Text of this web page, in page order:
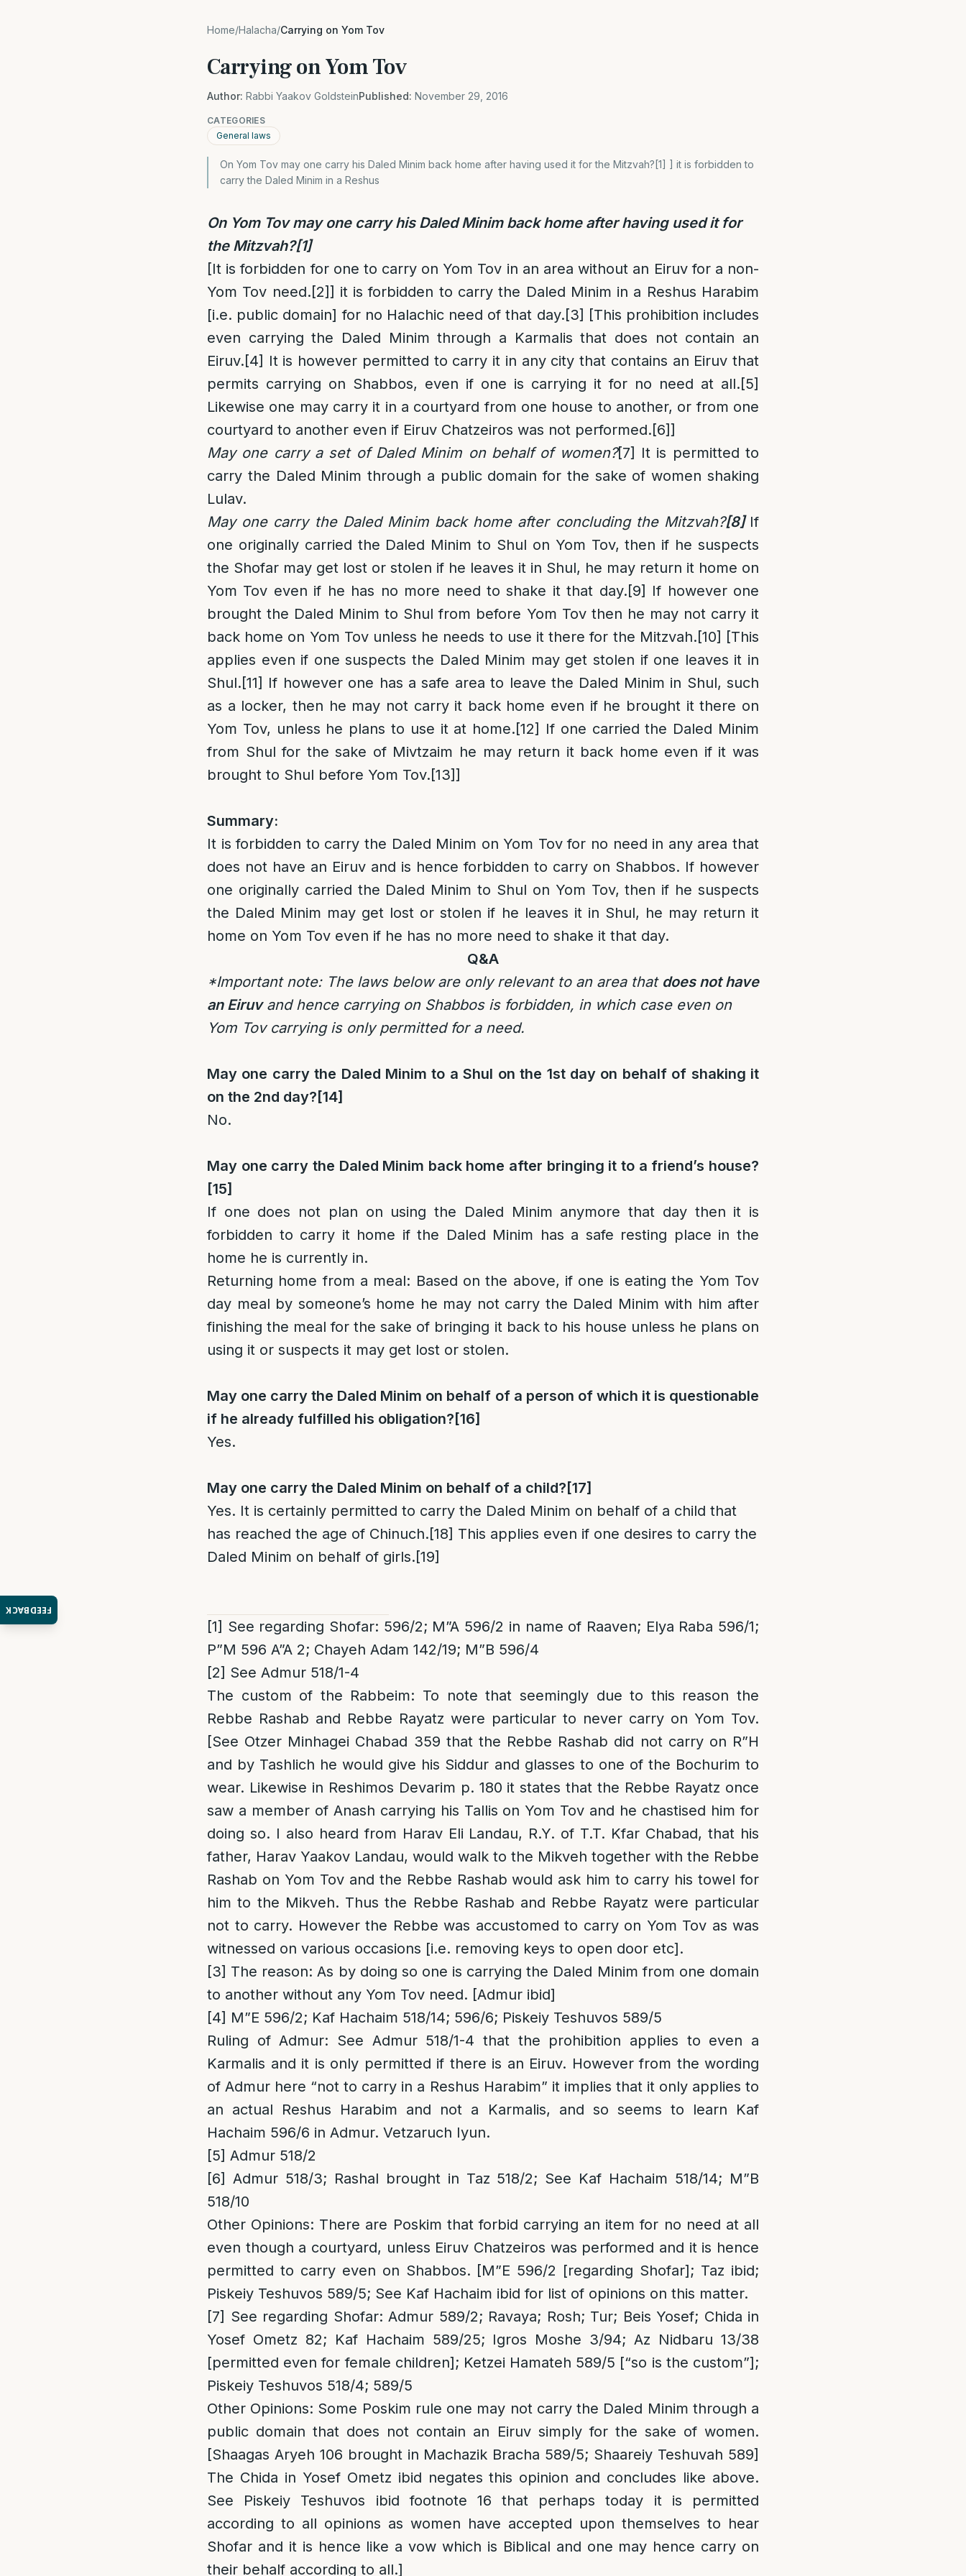
FEEDBACK
Home/Halacha/Carrying on Yom Tov
Carrying on Yom Tov
Author: Rabbi Yaakov GoldsteinPublished: November 29, 2016
CATEGORIES
General laws
On Yom Tov may one carry his Daled Minim back home after having used it for the Mitzvah?[1] ] it is forbidden to
carry the Daled Minim in a Reshus
On Yom Tov may one carry his Daled Minim back home after having used it for
the Mitzvah?[1]
[It is forbidden for one to carry on Yom Tov in an area without an Eiruv for a non-
Yom Tov need.[2]] it is forbidden to carry the Daled Minim in a Reshus Harabim
[i.e. public domain] for no Halachic need of that day.[3] [This prohibition includes
even carrying the Daled Minim through a Karmalis that does not contain an
Eiruv.[4] It is however permitted to carry it in any city that contains an Eiruv that
permits carrying on Shabbos, even if one is carrying it for no need at all.[5]
Likewise one may carry it in a courtyard from one house to another, or from one
courtyard to another even if Eiruv Chatzeiros was not performed.[6]]
May one carry a set of Daled Minim on behalf of women?[7] It is permitted to
carry the Daled Minim through a public domain for the sake of women shaking
Lulav.
May one carry the Daled Minim back home after concluding the Mitzvah?[8] If
one originally carried the Daled Minim to Shul on Yom Tov, then if he suspects
the Shofar may get lost or stolen if he leaves it in Shul, he may return it home on
Yom Tov even if he has no more need to shake it that day.[9] If however one
brought the Daled Minim to Shul from before Yom Tov then he may not carry it
back home on Yom Tov unless he needs to use it there for the Mitzvah.[10] [This
applies even if one suspects the Daled Minim may get stolen if one leaves it in
Shul.[11] If however one has a safe area to leave the Daled Minim in Shul, such
as a locker, then he may not carry it back home even if he brought it there on
Yom Tov, unless he plans to use it at home.[12] If one carried the Daled Minim
from Shul for the sake of Mivtzaim he may return it back home even if it was
brought to Shul before Yom Tov.[13]]
Summary:
It is forbidden to carry the Daled Minim on Yom Tov for no need in any area that
does not have an Eiruv and is hence forbidden to carry on Shabbos. If however
one originally carried the Daled Minim to Shul on Yom Tov, then if he suspects
the Daled Minim may get lost or stolen if he leaves it in Shul, he may return it
home on Yom Tov even if he has no more need to shake it that day.
Q&A
*Important note: The laws below are only relevant to an area that does not have
an Eiruvand hence carrying on Shabbos is forbidden, in which case even on
Yom Tov carrying is only permitted for a need.
May one carry the Daled Minim to a Shul on the 1st day on behalf of shaking it
on the 2nd day? [14]
No.
May one carry the Daled Minim back home after bringing it to a friend’s house?
[15]
If one does not plan on using the Daled Minim anymore that day then it is
forbidden to carry it home if the Daled Minim has a safe resting place in the
home he is currently in.
Returning home from a meal: Based on the above, if one is eating the Yom Tov
day meal by someone’s home he may not carry the Daled Minim with him after
finishing the meal for the sake of bringing it back to his house unless he plans on
using it or suspects it may get lost or stolen.
May one carry the Daled Minim on behalf of a person of which it is questionable
if he already fulfilled his obligation? [16]
Yes.
May one carry the Daled Minim on behalf of a child? [17]
Yes. It is certainly permitted to carry the Daled Minim on behalf of a child that
has reached the age of Chinuch.[18] This applies even if one desires to carry the
Daled Minim on behalf of girls.[19]
[1] See regarding Shofar: 596/2; M”A 596/2 in name of Raaven; Elya Raba 596/1;
P”M 596 A”A 2; Chayeh Adam 142/19; M”B 596/4
[2] See Admur 518/1-4
The custom of the Rabbeim: To note that seemingly due to this reason the
Rebbe Rashab and Rebbe Rayatz were particular to never carry on Yom Tov.
[See Otzer Minhagei Chabad 359 that the Rebbe Rashab did not carry on R”H
and by Tashlich he would give his Siddur and glasses to one of the Bochurim to
wear. Likewise in Reshimos Devarim p. 180 it states that the Rebbe Rayatz once
saw a member of Anash carrying his Tallis on Yom Tov and he chastised him for
doing so. I also heard from Harav Eli Landau, R.Y. of T.T. Kfar Chabad, that his
father, Harav Yaakov Landau, would walk to the Mikveh together with the Rebbe
Rashab on Yom Tov and the Rebbe Rashab would ask him to carry his towel for
him to the Mikveh. Thus the Rebbe Rashab and Rebbe Rayatz were particular
not to carry. However the Rebbe was accustomed to carry on Yom Tov as was
witnessed on various occasions [i.e. removing keys to open door etc].
[3] The reason: As by doing so one is carrying the Daled Minim from one domain
to another without any Yom Tov need. [Admur ibid]
[4] M”E 596/2; Kaf Hachaim 518/14; 596/6; Piskeiy Teshuvos 589/5
Ruling of Admur: See Admur 518/1-4 that the prohibition applies to even a
Karmalis and it is only permitted if there is an Eiruv. However from the wording
of Admur here “not to carry in a Reshus Harabim” it implies that it only applies to
an actual Reshus Harabim and not a Karmalis, and so seems to learn Kaf
Hachaim 596/6 in Admur. Vetzaruch Iyun.
[5] Admur 518/2
[6] Admur 518/3; Rashal brought in Taz 518/2; See Kaf Hachaim 518/14; M”B
518/10
Other Opinions: There are Poskim that forbid carrying an item for no need at all
even though a courtyard, unless Eiruv Chatzeiros was performed and it is hence
permitted to carry even on Shabbos. [M”E 596/2 [regarding Shofar]; Taz ibid;
Piskeiy Teshuvos 589/5; See Kaf Hachaim ibid for list of opinions on this matter.
[7] See regarding Shofar: Admur 589/2; Ravaya; Rosh; Tur; Beis Yosef; Chida in
Yosef Ometz 82; Kaf Hachaim 589/25; Igros Moshe 3/94; Az Nidbaru 13/38
[permitted even for female children]; Ketzei Hamateh 589/5 [“so is the custom”];
Piskeiy Teshuvos 518/4; 589/5
Other Opinions: Some Poskim rule one may not carry the Daled Minim through a
public domain that does not contain an Eiruv simply for the sake of women.
[Shaagas Aryeh 106 brought in Machazik Bracha 589/5; Shaareiy Teshuvah 589]
The Chida in Yosef Ometz ibid negates this opinion and concludes like above.
See Piskeiy Teshuvos ibid footnote 16 that perhaps today it is permitted
according to all opinions as women have accepted upon themselves to hear
Shofar and it is hence like a vow which is Biblical and one may hence carry on
their behalf according to all.]